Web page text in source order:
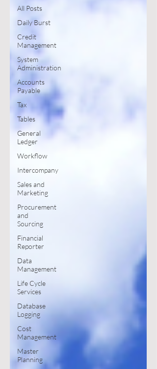
All Posts
Daily Burst
Credit
Management
System
Administration
Accounts
Payable
Tax
Tables
General
Ledger
Workflow
Intercompany
Sales and
Marketing
Procurement
and
Sourcing
Financial
Reporter
Data
Management
Life Cycle
Services
Database
Logging
Cost
Management
Master
Planning